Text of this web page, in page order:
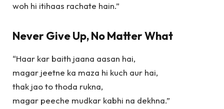
woh hi itihaas rachate hain.”
Never Give Up, No Matter What
“Haar kar baith jaana aasan hai,
magar jeetne ka maza hi kuch aur hai,
thak jao to thoda rukna,
magar peeche mudkar kabhi na dekhna.”